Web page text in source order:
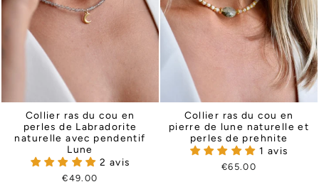
Collier ras du cou en
perles de Labradorite
naturelle avec pendentif
Lune
2 avis
€49.00
Collier ras du cou en
pierre de lune naturelle et
perles de prehnite
1 avis
€65.00